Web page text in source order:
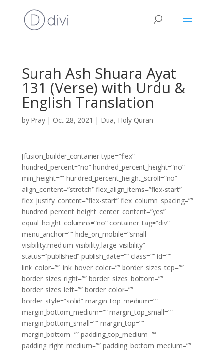
Surah Ash Shuara Ayat
131 (Verse) with Urdu &
English Translation
by Pray| Oct 28, 2021 | Dua, Holy Quran
[fusion_builder_container type=”flex”
hundred_percent=”no” hundred_percent_height=”no”
min_height=”” hundred_percent_height_scroll=”no”
align_content=”stretch” flex_align_items=”flex-start”
flex_justify_content=”flex-start” flex_column_spacing=””
hundred_percent_height_center_content=”yes”
equal_height_columns=”no” container_tag=”div”
menu_anchor=”” hide_on_mobile=”small-
visibility,medium-visibility,large-visibility”
status=”published” publish_date=”” class=”” id=””
link_color=”” link_hover_color=”” border_sizes_top=””
border_sizes_right=”” border_sizes_bottom=””
border_sizes_left=”” border_color=””
border_style=”solid” margin_top_medium=””
margin_bottom_medium=”” margin_top_small=””
margin_bottom_small=”” margin_top=””
margin_bottom=”” padding_top_medium=””
padding_right_medium=”” padding_bottom_medium=””